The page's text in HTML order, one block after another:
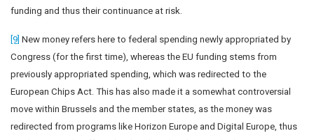
funding and thus their continuance at risk.
[9] New money refers here to federal spending newly appropriated by
Congress (for the first time), whereas the EU funding stems from
previously appropriated spending, which was redirected to the
European Chips Act. This has also made it a somewhat controversial
move within Brussels and the member states, as the money was
redirected from programs like Horizon Europe and Digital Europe, thus